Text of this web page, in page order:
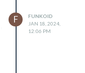
F
FUNKOID
JAN 18, 2024,
12:06 PM